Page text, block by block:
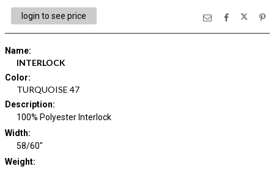
login to see price
Name:
INTERLOCK
Color:
TURQUOISE 47
Description:
100% Polyester Interlock
Width:
58/60"
Weight: